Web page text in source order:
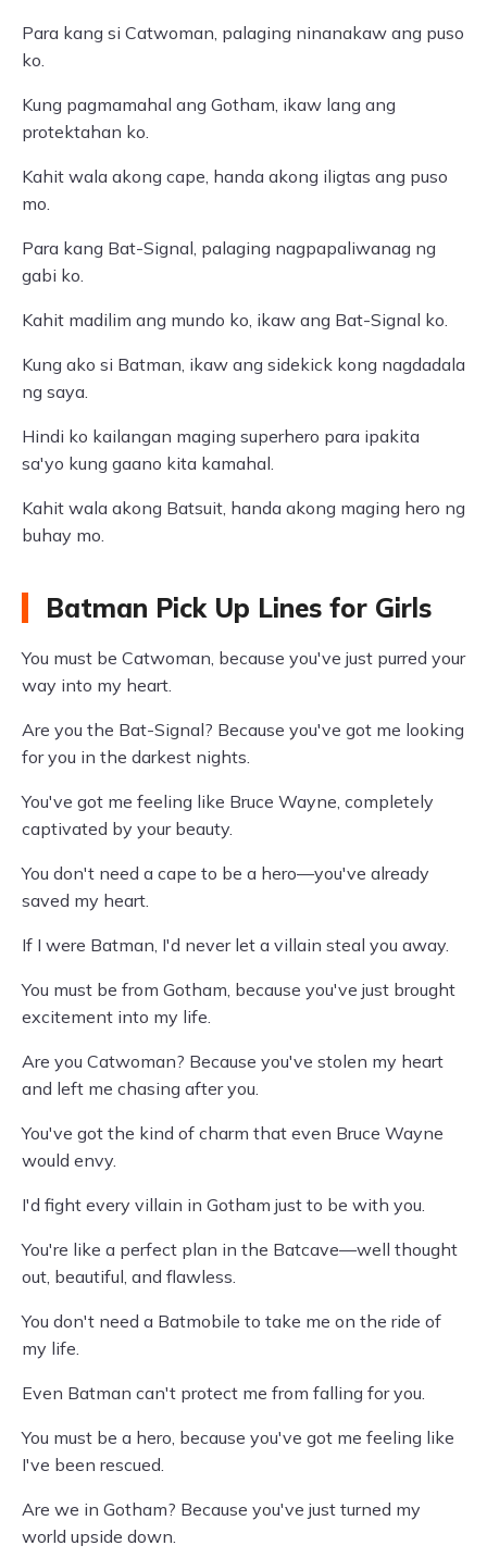
Para kang si Catwoman, palaging ninanakaw ang puso
ko.
Kung pagmamahal ang Gotham, ikaw lang ang
protektahan ko.
Kahit wala akong cape, handa akong iligtas ang puso
mo.
Para kang Bat-Signal, palaging nagpapaliwanag ng
gabi ko.
Kahit madilim ang mundo ko, ikaw ang Bat-Signal ko.
Kung ako si Batman, ikaw ang sidekick kong nagdadala
ng saya.
Hindi ko kailangan maging superhero para ipakita
sa'yo kung gaano kita kamahal.
Kahit wala akong Batsuit, handa akong maging hero ng
buhay mo.
Batman Pick Up Lines for Girls
You must be Catwoman, because you've just purred your
way into my heart.
Are you the Bat-Signal? Because you've got me looking
for you in the darkest nights.
You've got me feeling like Bruce Wayne, completely
captivated by your beauty.
You don't need a cape to be a hero—you've already
saved my heart.
If I were Batman, I'd never let a villain steal you away.
You must be from Gotham, because you've just brought
excitement into my life.
Are you Catwoman? Because you've stolen my heart
and left me chasing after you.
You've got the kind of charm that even Bruce Wayne
would envy.
I'd fight every villain in Gotham just to be with you.
You're like a perfect plan in the Batcave—well thought
out, beautiful, and flawless.
You don't need a Batmobile to take me on the ride of
my life.
Even Batman can't protect me from falling for you.
You must be a hero, because you've got me feeling like
I've been rescued.
Are we in Gotham? Because you've just turned my
world upside down.